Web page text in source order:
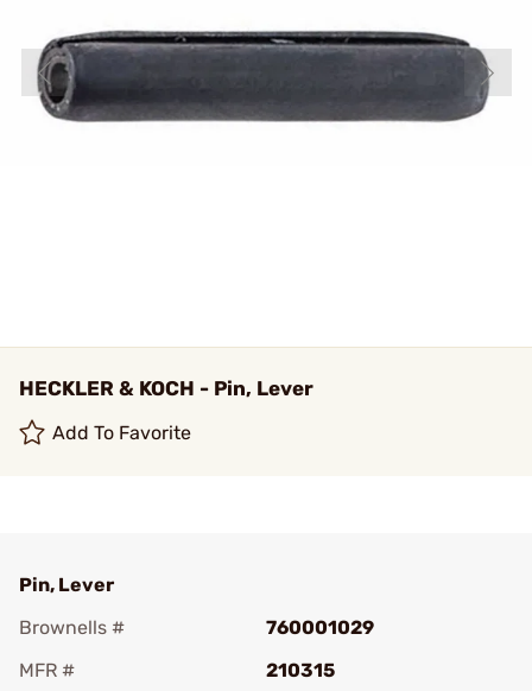
HECKLER & KOCH - Pin, Lever
Add To Favorite
Pin, Lever
Brownells #
760001029
MFR #
210315